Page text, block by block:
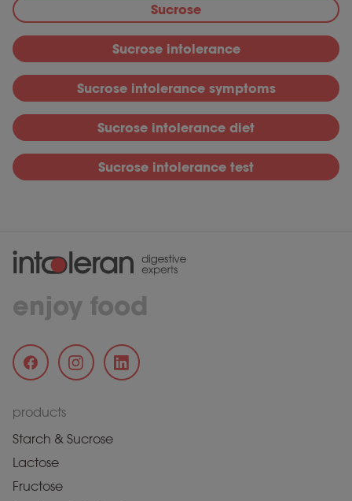
Sucrose
Sucrose intolerance
Sucrose intolerance symptoms
Sucrose intolerance diet
Sucrose intolerance test
enjoy food
products
Starch & Sucrose
Lactose
Fructose